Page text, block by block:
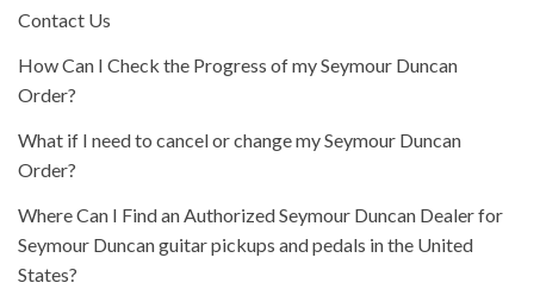
Contact Us
How Can I Check the Progress of my Seymour Duncan
Order?
What if I need to cancel or change my Seymour Duncan
Order?
Where Can I Find an Authorized Seymour Duncan Dealer for
Seymour Duncan guitar pickups and pedals in the United
States?